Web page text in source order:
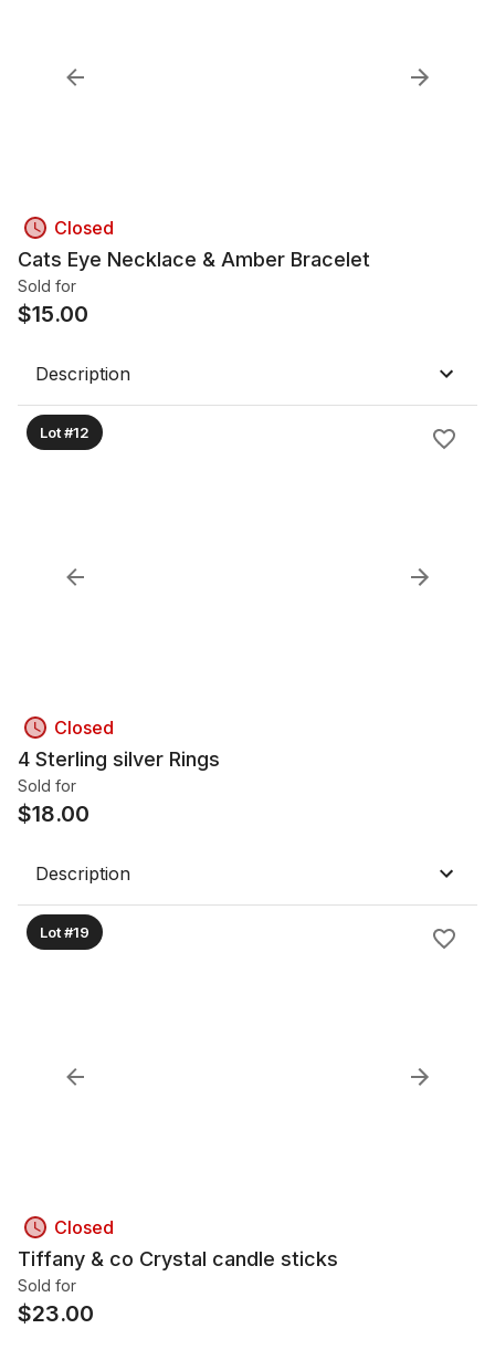
Closed
Cats Eye Necklace & Amber Bracelet
Sold for
$15.00
Description
Lot #12
Closed
4 Sterling silver Rings
Sold for
$18.00
Description
Lot #19
Closed
Tiffany & co Crystal candle sticks
Sold for
$23.00